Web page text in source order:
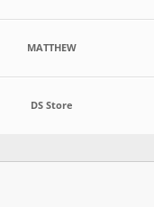
MATTHEW
DS Store